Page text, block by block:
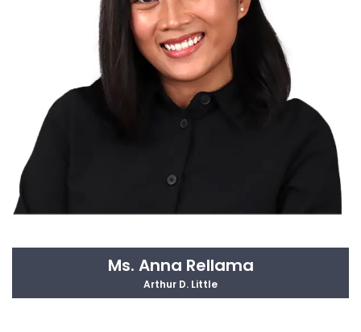
Ms. Anna Rellama
Arthur D. Little